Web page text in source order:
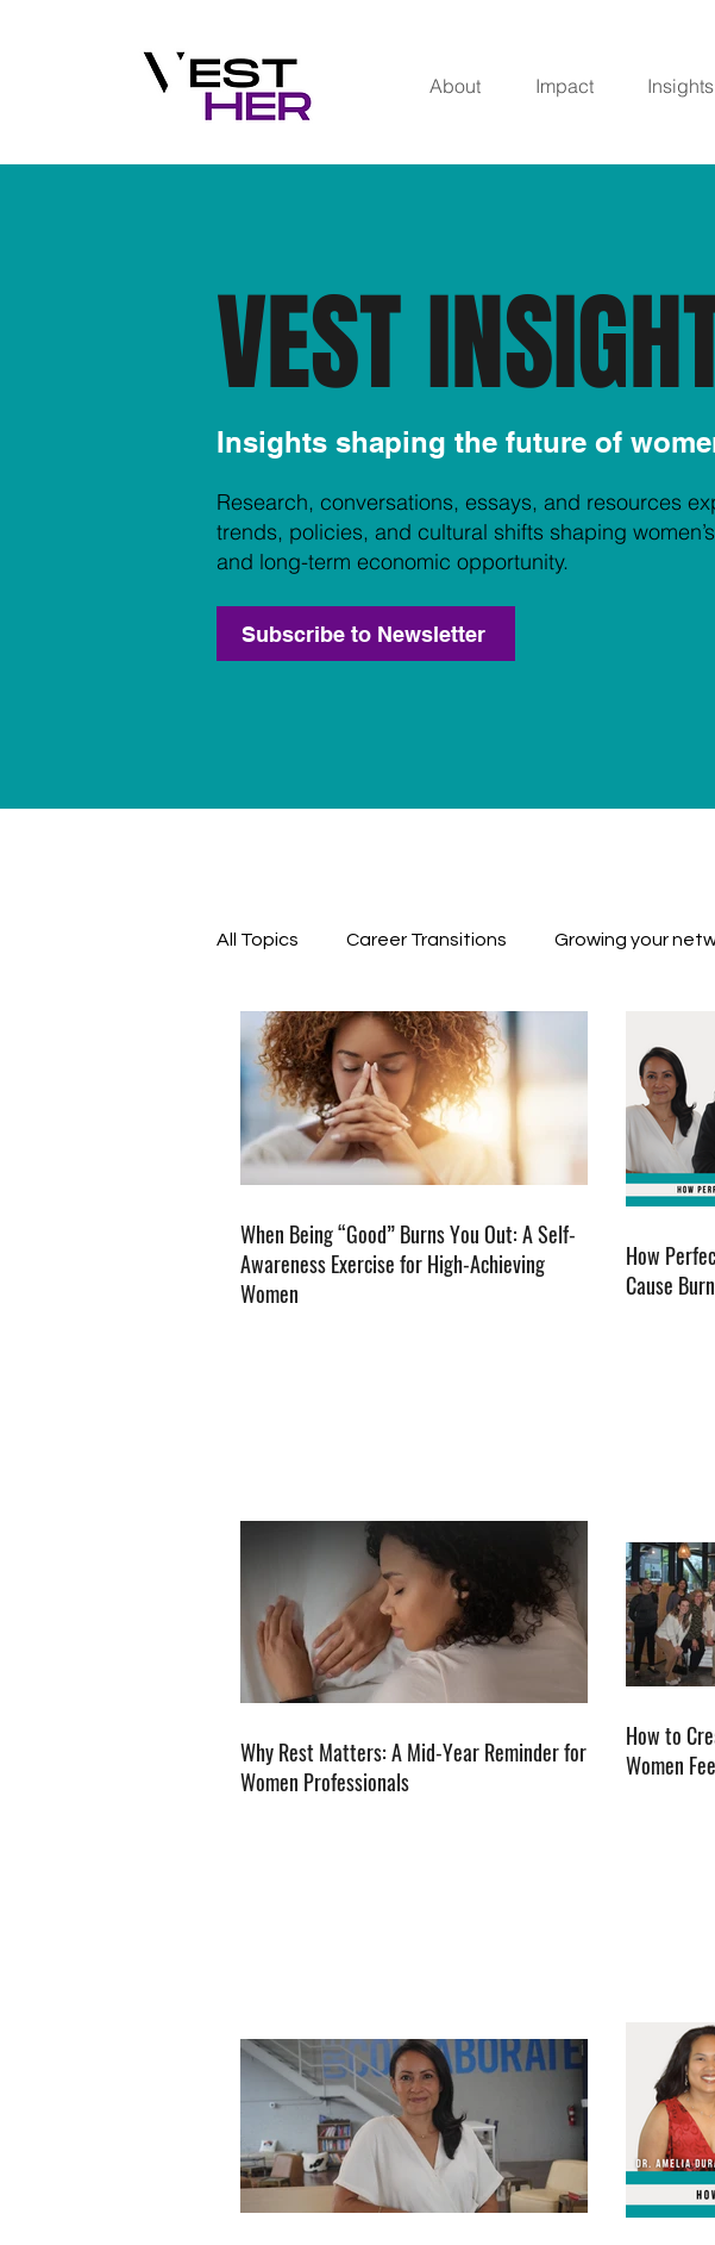
About Impact Insights
VEST
Insights shaping the future of
Research, conversations, essays, and resources
trends, policies, and cultural shifts shaping
and long-term economic opportunity.
Subscribe to Newsletter
All Topics Career Transitions Growing your
Professional Development
When Being “Good” Burns You Out: A Self-
Awareness Exercise for High-Achieving
Women
How
Cause
Why Rest Matters: A Mid-Year Reminder for
Women Professionals
How to
Women